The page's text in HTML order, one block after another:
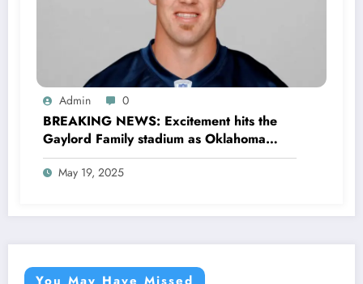
Admin 0
BREAKING NEWS: Excitement hits the
Gaylord Family stadium as Oklahoma
Sooners football officially announced the
Return of former legendary Player Rocky
May 19, 2025